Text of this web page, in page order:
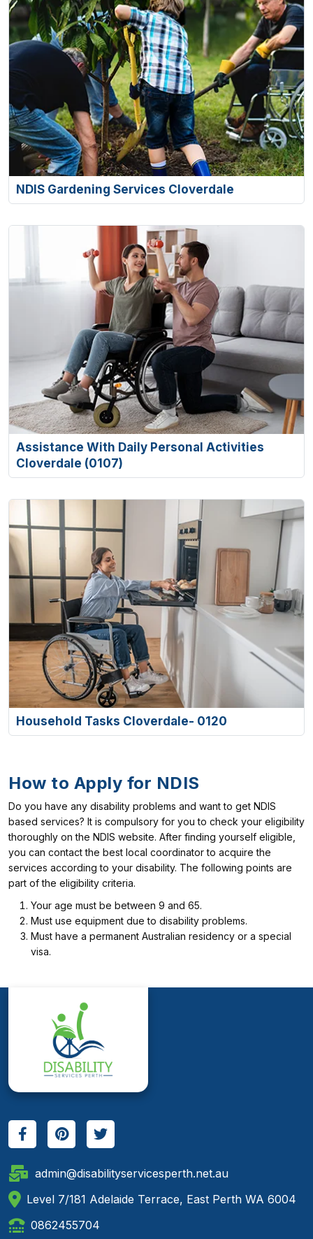
NDIS Gardening Services Cloverdale
Assistance With Daily Personal Activities
Cloverdale (0107)
Household Tasks Cloverdale- 0120
How to Apply for NDIS
Do you have any disability problems and want to get NDIS
based services? It is compulsory for you to check your eligibility
thoroughly on the NDIS website. After finding yourself eligible,
you can contact the best local coordinator to acquire the
services according to your disability. The following points are
part of the eligibility criteria.
Your age must be between 9 and 65.
Must use equipment due to disability problems.
Must have a permanent Australian residency or a special
visa.
admin@disabilityservicesperth.net.au
Level 7/181 Adelaide Terrace, East Perth WA 6004
0862455704